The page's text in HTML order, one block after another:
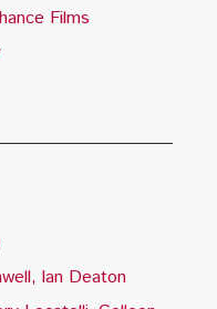
Films
Ian Deaton